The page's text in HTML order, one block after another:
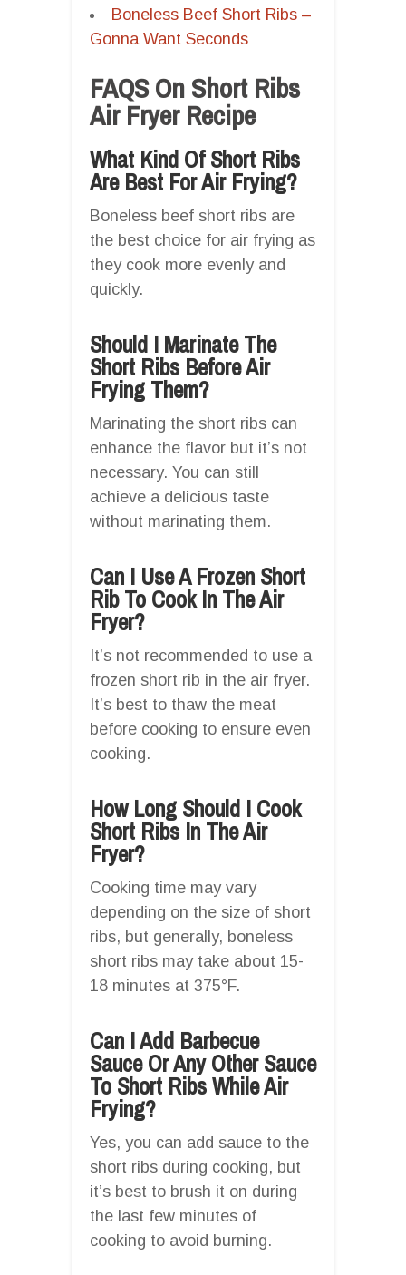
Boneless Beef Short Ribs –
Gonna Want Seconds
FAQS On Short Ribs
Air Fryer Recipe
What Kind Of Short Ribs
Are Best For Air Frying?
Boneless beef short ribs are
the best choice for air frying as
they cook more evenly and
quickly.
Should I Marinate The
Short Ribs Before Air
Frying Them?
Marinating the short ribs can
enhance the flavor but it’s not
necessary. You can still
achieve a delicious taste
without marinating them.
Can I Use A Frozen Short
Rib To Cook In The Air
Fryer?
It’s not recommended to use a
frozen short rib in the air fryer.
It’s best to thaw the meat
before cooking to ensure even
cooking.
How Long Should I Cook
Short Ribs In The Air
Fryer?
Cooking time may vary
depending on the size of short
ribs, but generally, boneless
short ribs may take about 15-
18 minutes at 375°F.
Can I Add Barbecue
Sauce Or Any Other Sauce
To Short Ribs While Air
Frying?
Yes, you can add sauce to the
short ribs during cooking, but
it’s best to brush it on during
the last few minutes of
cooking to avoid burning.